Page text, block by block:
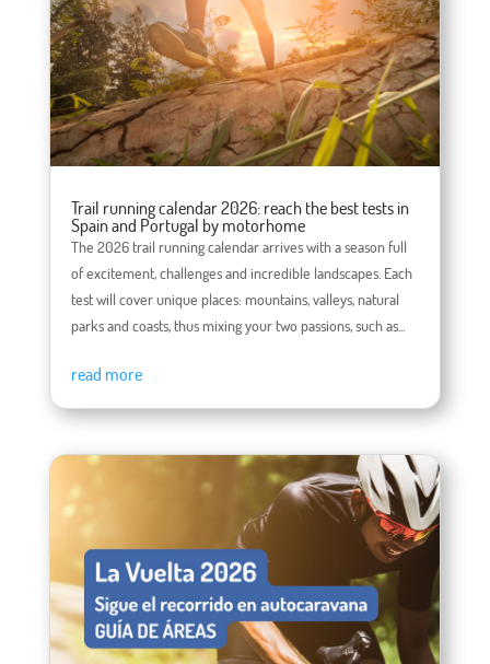
Trail running calendar 2026: reach the best tests in
Spain and Portugal by motorhome
The 2026 trail running calendar arrives with a season full
of excitement, challenges and incredible landscapes. Each
test will cover unique places: mountains, valleys, natural
parks and coasts, thus mixing your two passions, such as...
read more